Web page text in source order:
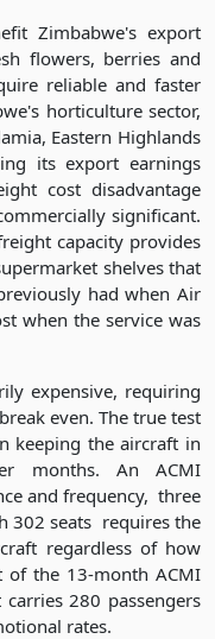
Zimbabwe's export
flowers, berries and
reliable and faster
horticulture sector,
Eastern Highlands
its export earnings
cost disadvantage
significant.
capacity provides
shelves that
had when Air
when the service was
expensive, requiring
even. The true test
keeping the aircraft in
months. An ACMI
and frequency, three
302 seats requires the
regardless of how
of the 13-month ACMI
280 passengers
rates.